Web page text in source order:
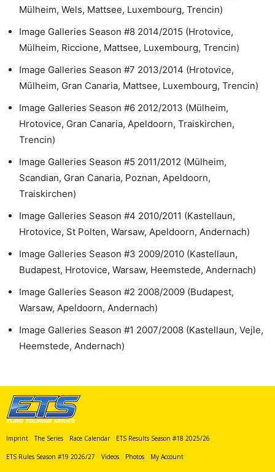
Mülheim, Wels, Mattsee, Luxembourg, Trencin)
Image Galleries Season #8 2014/2015 (Hrotovice,
Mülheim, Riccione, Mattsee, Luxembourg, Trencin)
Image Galleries Season #7 2013/2014 (Hrotovice,
Mülheim, Gran Canaria, Mattsee, Luxembourg, Trencin)
Image Galleries Season #6 2012/2013 (Mülheim,
Hrotovice, Gran Canaria, Apeldoorn, Traiskirchen,
Trencin)
Image Galleries Season #5 2011/2012 (Mülheim,
Scandian, Gran Canaria, Poznan, Apeldoorn,
Traiskirchen)
Image Galleries Season #4 2010/2011 (Kastellaun,
Hrotovice, St Polten, Warsaw, Apeldoorn, Andernach)
Image Galleries Season #3 2009/2010 (Kastellaun,
Budapest, Hrotovice, Warsaw, Heemstede, Andernach)
Image Galleries Season #2 2008/2009 (Budapest,
Warsaw, Apeldoorn, Andernach)
Image Galleries Season #1 2007/2008 (Kastellaun, Vejle,
Heemstede, Andernach)
Imprint The Series Race Calendar ETS Results Season #18 2025/26
ETS Rules Season #19 2026/27 Videos Photos My Account